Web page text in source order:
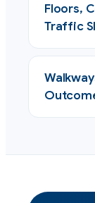
Floors,
Traffic